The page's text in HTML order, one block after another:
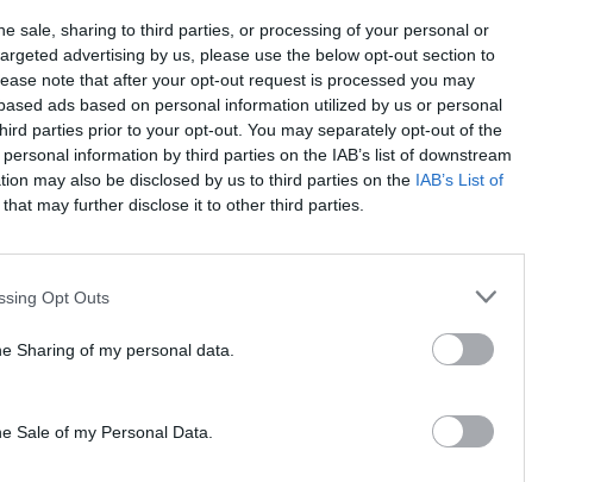
sale, sharing to third parties, or processing of your personal or
advertising by us, please use the below opt-out section to
note that after your opt-out request is processed you may
ads based on personal information utilized by us or personal
parties prior to your opt-out. You may separately opt-out of the
information by third parties on the IAB’s list of downstream
may also be disclosed by us to third parties on the IAB’s List of
that may further disclose it to other third parties.
Opt Outs
Sharing of my personal data.
Sale of my Personal Data.